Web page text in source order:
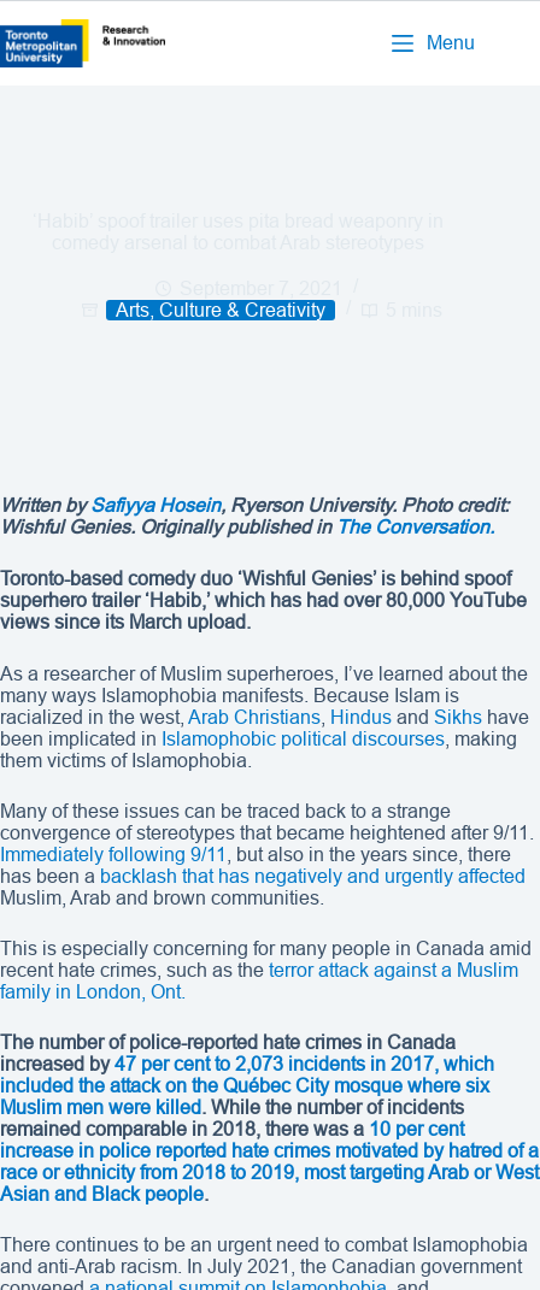
Menu
Arts, Culture & Creativity
Written bySafiyya Hosein, Ryerson University. Photo credit:
Wishful Genies. Originally published in The Conversation.
Toronto-based comedy duo ‘Wishful Genies’ is behind spoof
superhero trailer ‘Habib,’ which has had over 80,000 YouTube
views since its March upload.
As a researcher of Muslim superheroes, I’ve learned about the
many ways Islamophobia manifests. Because Islam is
racialized in the west, Arab Christians Hindus and Sikhs have
been implicated in Islamophobic political discourses , making
them victims of Islamophobia.
Many of these issues can be traced back to a strange
convergence of stereotypes that became heightened after 9/11.
Immediately following 9/11
, but also in the years since, there
has been a backlash that has negatively and urgently affected
Muslim, Arab and brown communities.
This is especially concerning for many people in Canada amid
recent hate crimes, such as the terror attack against a Muslim
family in London, Ont.
The number of police-reported hate crimes in Canada
increased by47 per cent to 2,073 incidents in 2017, which
included the attack on the Québec City mosque where six
Muslim men were killed. While the number of incidents
remained comparable in 2018, there was a 10 per cent
increase in police reported hate crimes motivated by hatred of a
race or ethnicity from 2018 to 2019, most targeting Arab or West
Asian and Black people.
There continues to be an urgent need to combat Islamophobia
and anti-Arab racism. In July 2021, the Canadian government